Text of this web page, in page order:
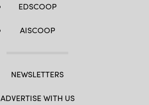
EDSCOOP
AISCOOP
NEWSLETTERS
ADVERTISE WITH US